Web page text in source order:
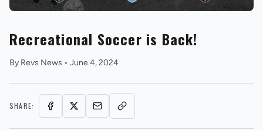
Recreational Soccer is Back!
By Revs News • June 4, 2024
SHARE: